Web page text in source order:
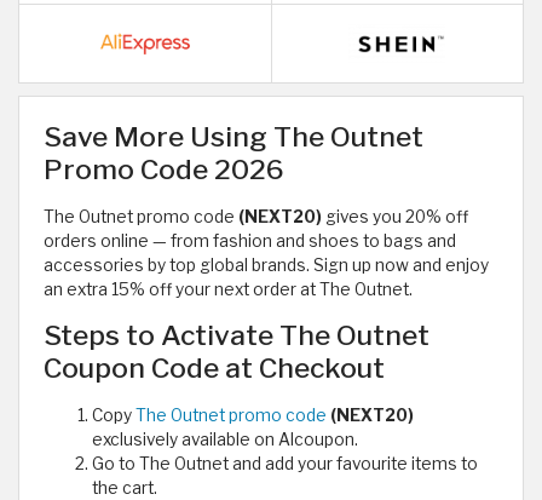
Save More Using The Outnet
Promo Code 2026
The Outnet promo code (NEXT20) gives you 20% off
orders online — from fashion and shoes to bags and
accessories by top global brands. Sign up now and enjoy
an extra 15% off your next order at The Outnet.
Steps to Activate The Outnet
Coupon Code at Checkout
CopyThe Outnet promo code (NEXT20)
exclusively available on Alcoupon.
Go to The Outnet and add your favourite items to
the cart.